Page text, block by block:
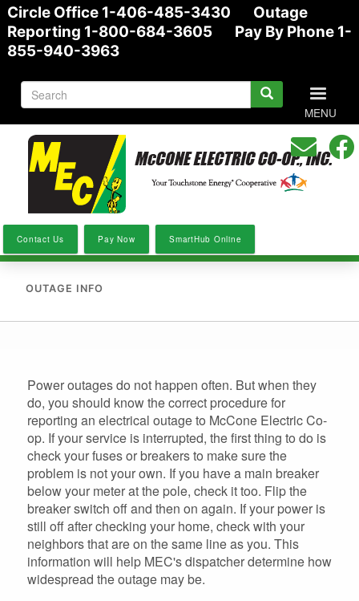
Skip
to
main
Circle Office 1-406-485-3430 Outage
Reporting 1-800-684-3605 Pay By Phone 1-
855-940-3963
Search
form
e
a
MENU
Contact Us Pay Now SmartHub Online
OUTAGE INFO
Power outages do not happen often. But when they
do, you should know the correct procedure for
reporting an electrical outage to McCone Electric Co-
op. If your service is interrupted, the first thing to do is
check your fuses or breakers to make sure the
problem is not your own. If you have a main breaker
below your meter at the pole, check it too. Flip the
breaker switch off and then on again. If your power is
still off after checking your home, check with your
neighbors that are on the same line as you. This
information will help MEC's dispatcher determine how
widespread the outage may be.